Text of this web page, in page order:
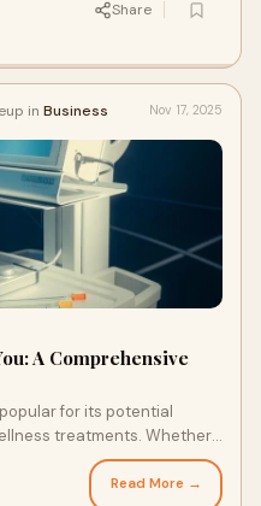
Share
in Business Nov 17, 2025
A Comprehensive
for its potential
treatments. Whether
Read More →